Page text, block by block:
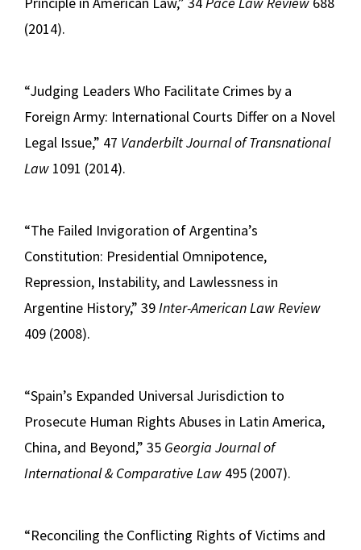
(2014).
“Judging Leaders Who Facilitate Crimes by a
Foreign Army: International Courts Differ on a Novel
Legal Issue,” 47 Vanderbilt Journal of Transnational
Law 1091 (2014).
“The Failed Invigoration of Argentina’s
Constitution: Presidential Omnipotence,
Repression, Instability, and Lawlessness in
Argentine History,” 39Inter-American Law Review
409 (2008).
“Spain’s Expanded Universal Jurisdiction to
Prosecute Human Rights Abuses in Latin America,
China, and Beyond,” 35 Georgia Journal of
International & Comparative Law 495 (2007).
“Reconciling the Conflicting Rights of Victims and